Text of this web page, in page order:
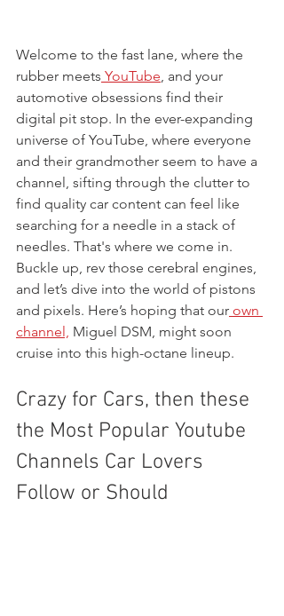
Welcome to the fast lane, where the
rubber meets YouTube, and your
automotive obsessions find their
digital pit stop. In the ever-expanding
universe of YouTube, where everyone
and their grandmother seem to have a
channel, sifting through the clutter to
find quality car content can feel like
searching for a needle in a stack of
needles. That's where we come in.
Buckle up, rev those cerebral engines,
and let’s dive into the world of pistons
and pixels. Here’s hoping that our own
channel, Miguel DSM, might soon
cruise into this high-octane lineup.
Crazy for Cars, then these
the Most Popular Youtube
Channels Car Lovers
Follow or Should